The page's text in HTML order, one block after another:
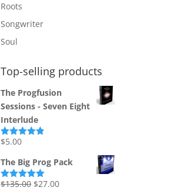
Roots
Songwriter
Soul
Top-selling products
The Progfusion
Sessions - Seven Eight
Interlude
Rated
$5.00
The Big Prog Pack
Rated5.00
$135.00 Original
$27.00Current